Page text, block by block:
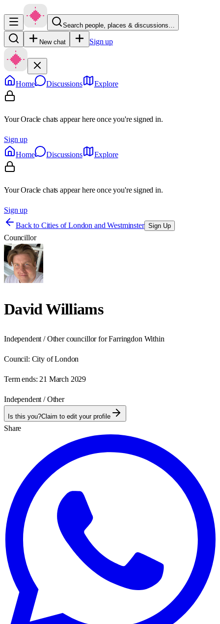
Search people, places & discussions…
New chat Sign up
Home Discussions Explore
Your Oracle chats appear here once you're signed in.
Sign up
Home
Discussions Explore
Your Oracle chats appear here once you're signed in.
Sign up
Back to Cities of London and Westminster Sign Up
Councillor
David Williams
Independent / Other councillor for Farringdon Within
Council: City of London
Term ends: 21 March 2029
Independent / Other
Is this you?Claim to edit your profile
Share